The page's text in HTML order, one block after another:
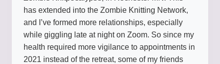
has extended into the Zombie Knitting Network,
and I’ve formed more relationships, especially
while giggling late at night on Zoom. So since my
health required more vigilance to appointments in
2021 instead of the retreat, some of my friends